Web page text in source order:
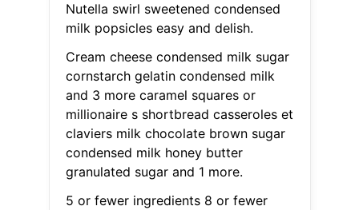
Nutella swirl sweetened condensed
milk popsicles easy and delish.
Cream cheese condensed milk sugar
cornstarch gelatin condensed milk
and 3 more caramel squares or
millionaire s shortbread casseroles et
claviers milk chocolate brown sugar
condensed milk honey butter
granulated sugar and 1 more.
5 or fewer ingredients 8 or fewer